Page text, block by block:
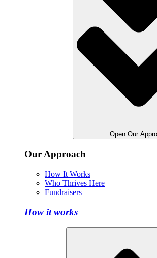
Open Our
Our Approach
How It Works
Who Thrives Here
Fundraisers
How it works